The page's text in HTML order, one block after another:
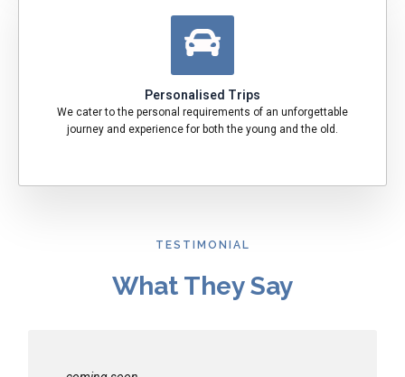
Personalised Trips
We cater to the personal requirements of an unforgettable
journey and experience for both the young and the old.
TESTIMONIAL
What They Say